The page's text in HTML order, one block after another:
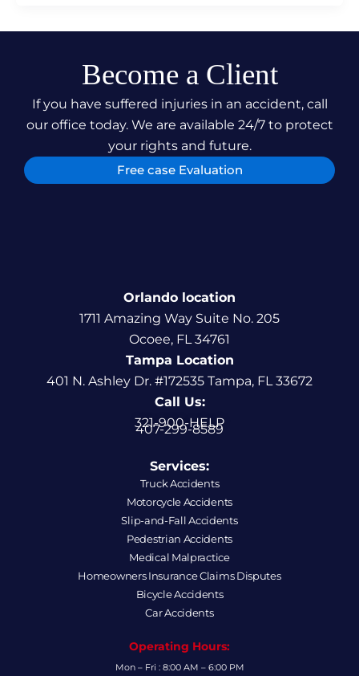
Become a Client
If you have suffered injuries in an accident, call
our office today. We are available 24/7 to protect
your rights and future.
Free case Evaluation
Orlando location
1711 Amazing Way Suite No. 205
Ocoee, FL 34761
Tampa Location
401 N. Ashley Dr. #172535 Tampa, FL 33672
Call Us:
321-900-HELP
407-299-8589
Services:
Truck Accidents
Motorcycle Accidents
Slip-and-Fall Accidents
Pedestrian Accidents
Medical Malpractice
Homeowners Insurance Claims Disputes
Bicycle Accidents
Car Accidents
Operating Hours:
Mon – Fri : 8:00 AM – 6:00 PM